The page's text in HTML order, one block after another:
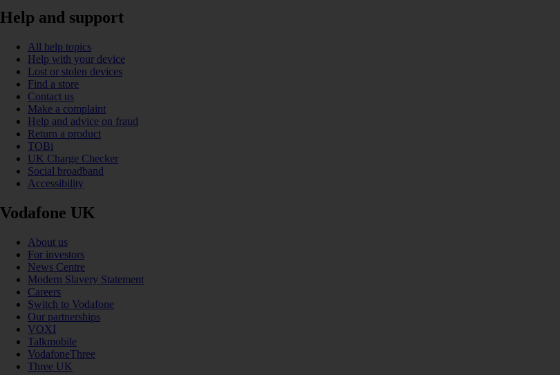
Help and support
All help topics
Help with your device
Lost or stolen devices
Find a store
Contact us
Make a complaint
Help and advice on fraud
Return a product
TOBi
UK Charge Checker
Social broadband
Accessibility
Vodafone UK
About us
For investors
News Centre
Modern Slavery Statement
Careers
Switch to Vodafone
Our partnerships
VOXI
Talkmobile
VodafoneThree
Three UK